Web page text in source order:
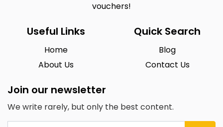
vouchers!
Useful Links
Home
About Us
Quick Search
Blog
Contact Us
Join our newsletter
We write rarely, but only the best content.